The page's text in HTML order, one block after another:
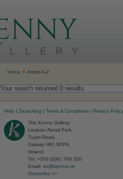
Home Artists A-Z
Your search returned 0 results.
Help | Searching | Terms & Conditions | Privacy Policy
The Kenny Gallery,
Liosbán Retail Park,
Tuam Road,
Galway H91 N5P8,
Ireland.
Tel: +353 (0)91 709 350
Email: art@kennys.ie
Subscribe >>